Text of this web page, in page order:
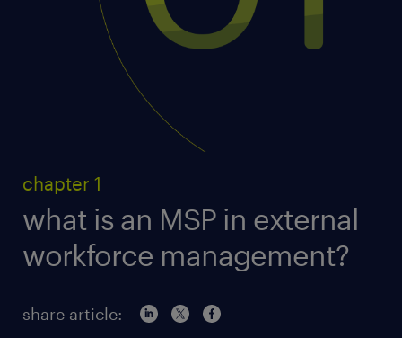
chapter 1
what is an MSP in external
workforce management?
share article: